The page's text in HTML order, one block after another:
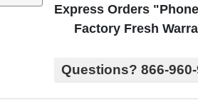
Express Orders
Factory Fresh
Questions? 866-